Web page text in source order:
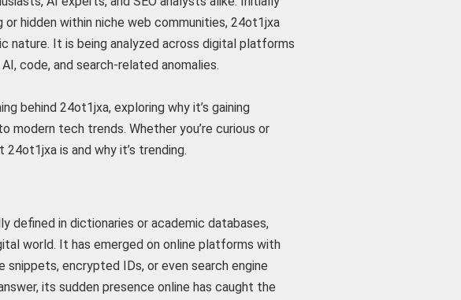
hidden within niche web communities, 24ot1jxa
nature. It is being analyzed across digital platforms
code, and search-related anomalies.
behind 24ot1jxa, exploring why it’s gaining
modern tech trends. Whether you’re curious or
is and why it’s trending.
defined in dictionaries or academic databases,
world. It has emerged on online platforms with
encrypted IDs, or even search engine
its sudden presence online has caught the